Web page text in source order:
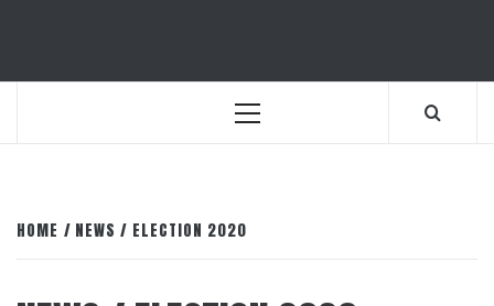
Primary
HOME NEWS / ELECTION 2020